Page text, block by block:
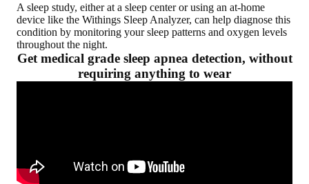
A sleep study, either at a sleep center or using an at-home
device like the Withings Sleep Analyzer, can help diagnose this
condition by monitoring your sleep patterns and oxygen levels
throughout the night.
Get medical grade sleep apnea detection, without
requiring anything to wear